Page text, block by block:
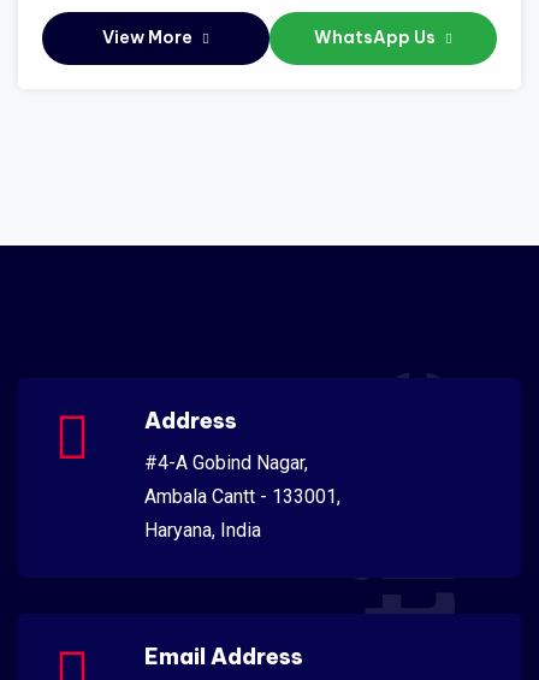
View More WhatsApp Us
Address
#4-A Gobind Nagar,
Ambala Cantt - 133001,
Haryana, India
Email Address